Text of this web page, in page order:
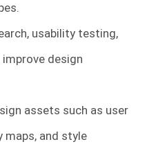
usability testing,
design
assets such as user
maps, and style